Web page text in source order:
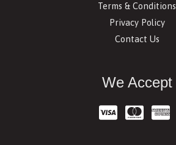
Terms & Conditions
Privacy Policy
Contact Us
We Accept